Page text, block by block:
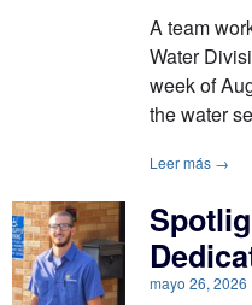
A team
Water
week of
the water
Leer más →
mayo 26, 2026